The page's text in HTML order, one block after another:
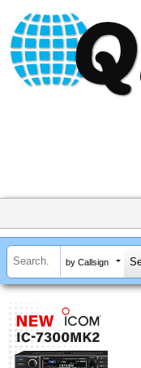
by Callsign